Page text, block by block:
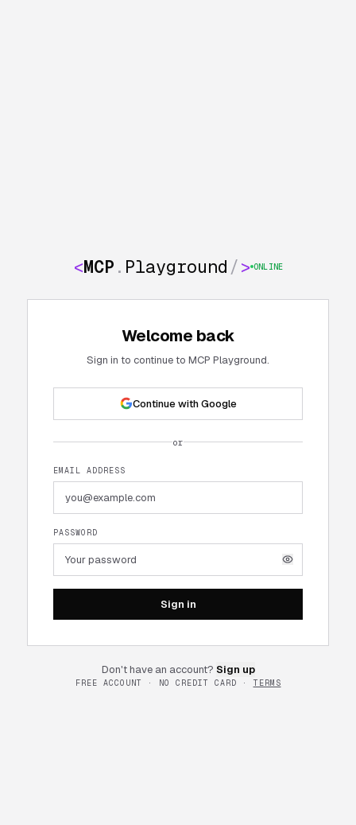
<MCP . Playground /> ONLINE
Welcome back
Sign in to continue to MCP Playground.
Continue with Google
or
EMAIL ADDRESS
PASSWORD
Sign in
Don't have an account? Sign up
FREE ACCOUNT · NO CREDIT CARD · TERMS